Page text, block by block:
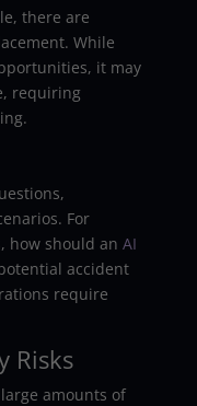
there are
While
it may
requiring
For
how should an AI
accident
require
Risks
amounts of